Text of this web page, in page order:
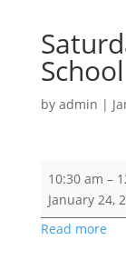
School
by admin |
Saturday
Armenian
School
10:30 am –
January 24,
Read more